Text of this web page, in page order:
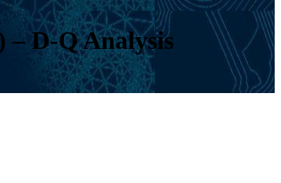
– D-Q Analysis